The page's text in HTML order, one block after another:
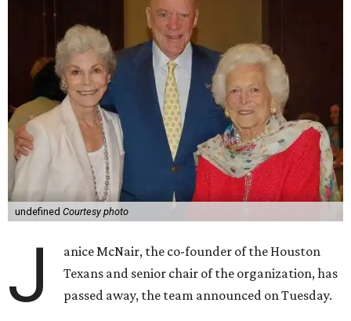
undefined Courtesy photo
J
anice McNair, the co-founder of the Houston
Texans and senior chair of the organization, has
passed away, the team announced on Tuesday.